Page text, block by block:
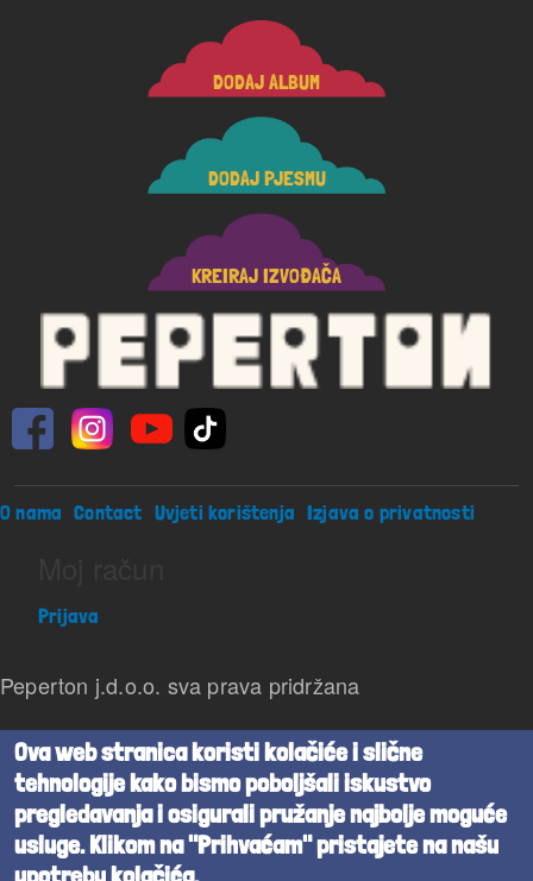
DODAJ ALBUM
DODAJ PJESMU
KREIRAJ IZVOĐAČA
Footer menu
O nama Contact Uvjeti korištenja Izjava o privatnosti
Prijava
Peperton j.d.o.o. sva prava pridržana
Beta verzija
Powered byCognita
Ova web stranica koristi kolačiće i slične
tehnologije kako bismo poboljšali iskustvo
pregledavanja i osigurali pružanje najbolje moguće
usluge. Klikom na "Prihvaćam" pristajete na našu